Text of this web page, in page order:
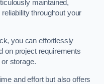
maintained,
throughout your
you can effortlessly
on project requirements
storage.
and effort but also offers